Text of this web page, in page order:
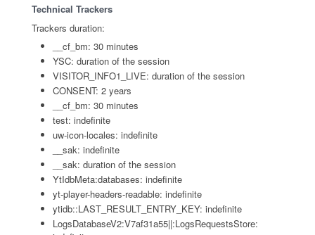
Technical Trackers
Trackers duration:
__cf_bm: 30 minutes
YSC: duration of the session
VISITOR_INFO1_LIVE: duration of the session
CONSENT: 2 years
__cf_bm: 30 minutes
test: indefinite
uw-icon-locales: indefinite
__sak: indefinite
__sak: duration of the session
YtIdbMeta:databases: indefinite
yt-player-headers-readable: indefinite
ytidb::LAST_RESULT_ENTRY_KEY: indefinite
LogsDatabaseV2:V7af31a55||:LogsRequestsStore: